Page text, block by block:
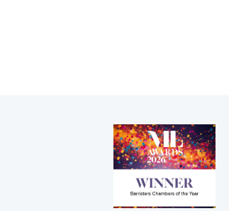
Third Six pupillages
Mini-pupillage